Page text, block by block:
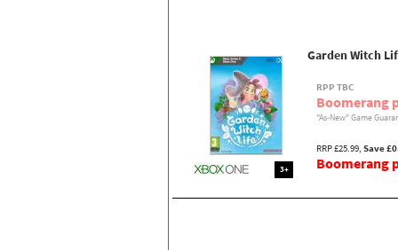
3+
Garden Witch
RPP TBC
Boomerang
"As-New" Game
RRP £25.99, Save
Boomerang